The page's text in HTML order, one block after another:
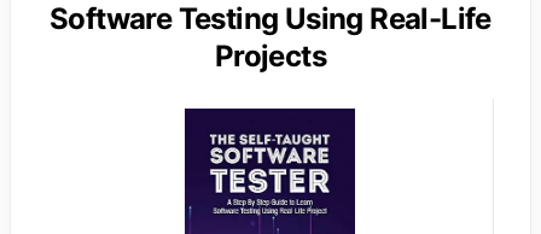
Software Testing Using Real-Life
Projects